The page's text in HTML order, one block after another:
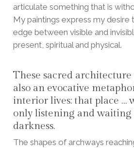
articulate something that is
My paintings express my
edge between visible and
present, spiritual and physical.
These sacred
also an evocative
interior lives: that place …
only listening and
darkness.
The shapes of archways